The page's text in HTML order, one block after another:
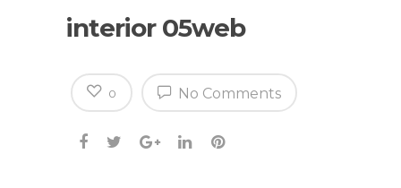
interior 05web
No Comments
0